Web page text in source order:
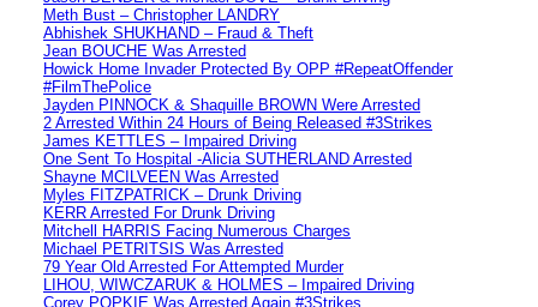
Meth Bust – Christopher LANDRY
Abhishek SHUKHAND – Fraud & Theft
Jean BOUCHE Was Arrested
Howick Home Invader Protected By OPP #RepeatOffender
#FilmThePolice
Jayden PINNOCK & Shaquille BROWN Were Arrested
2 Arrested Within 24 Hours of Being Released #3Strikes
James KETTLES – Impaired Driving
One Sent To Hospital -Alicia SUTHERLAND Arrested
Shayne MCILVEEN Was Arrested
Myles FITZPATRICK – Drunk Driving
KERR Arrested For Drunk Driving
Mitchell HARRIS Facing Numerous Charges
Michael PETRITSIS Was Arrested
79 Year Old Arrested For Attempted Murder
LIHOU, WIWCZARUK & HOLMES – Impaired Driving
Corey POPKIE Was Arrested Again #3Strikes